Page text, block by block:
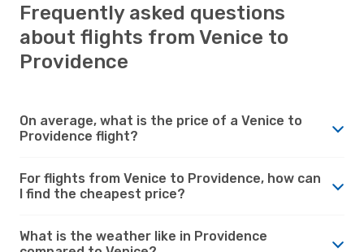
Frequently asked questions
about flights from Venice to
Providence
On average, what is the price of a Venice to
Providence flight?
For flights from Venice to Providence, how can
I find the cheapest price?
What is the weather like in Providence